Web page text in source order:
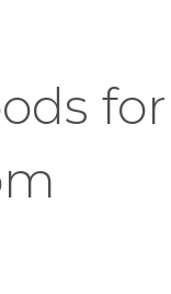
for